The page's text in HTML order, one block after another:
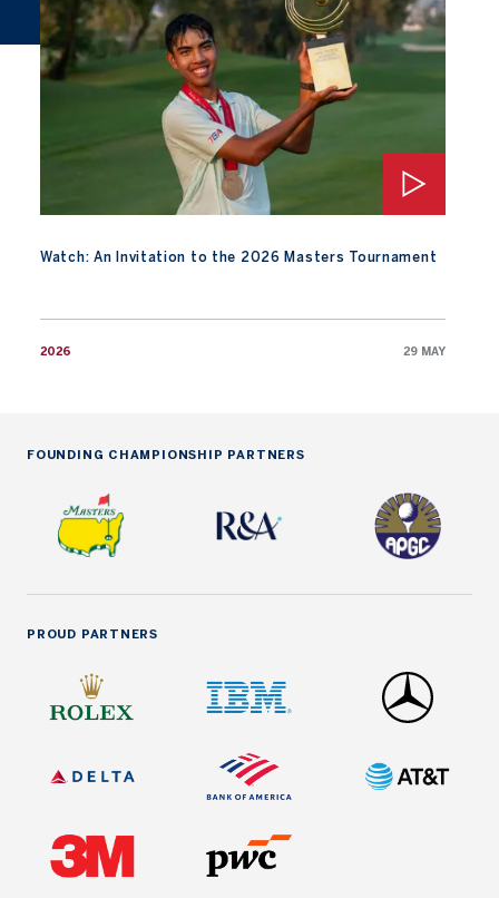
Watch: An Invitation to the 2026 Masters Tournament
2026 29 MAY
FOUNDING CHAMPIONSHIP PARTNERS
PROUD PARTNERS